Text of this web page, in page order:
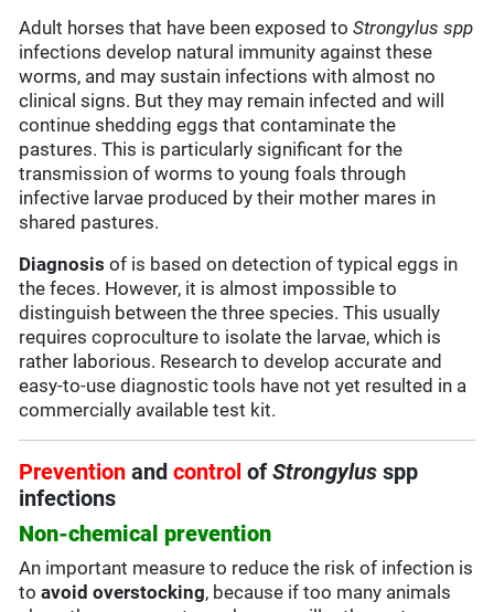
Adult horses that have been exposed toStrongylus spp
infections develop natural immunity against these
worms, and may sustain infections with almost no
clinical signs. But they may remain infected and will
continue shedding eggs that contaminate the
pastures. This is particularly significant for the
transmission of worms to young foals through
infective larvae produced by their mother mares in
shared pastures.
Diagnosis of is based on detection of typical eggs in
the feces. However, it is almost impossible to
distinguish between the three species. This usually
requires coproculture to isolate the larvae, which is
rather laborious. Research to develop accurate and
easy-to-use diagnostic tools have not yet resulted in a
commercially available test kit.
Prevention andcontrol ofStrongylusspp
infections
Non-chemical prevention
An important measure to reduce the risk of infection is
toavoid overstocking, because if too many animals